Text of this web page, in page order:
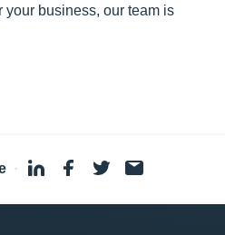
your business, our team is
·